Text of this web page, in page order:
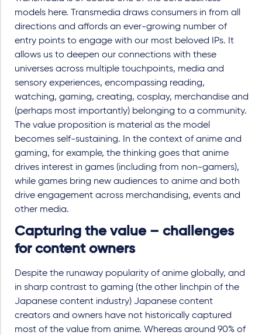
models here. Transmedia draws consumers in from all
directions and affords an ever-growing number of
entry points to engage with our most beloved IPs. It
allows us to deepen our connections with these
universes across multiple touchpoints, media and
sensory experiences, encompassing reading,
watching, gaming, creating, cosplay, merchandise and
(perhaps most importantly) belonging to a community.
The value proposition is material as the model
becomes self-sustaining. In the context of anime and
gaming, for example, the thinking goes that anime
drives interest in games (including from non-gamers),
while games bring new audiences to anime and both
drive engagement across merchandising, events and
other media.
Capturing the value – challenges
for content owners
Despite the runaway popularity of anime globally, and
in sharp contrast to gaming (the other linchpin of the
Japanese content industry) Japanese content
creators and owners have not historically captured
most of the value from anime. Whereas around 90% of